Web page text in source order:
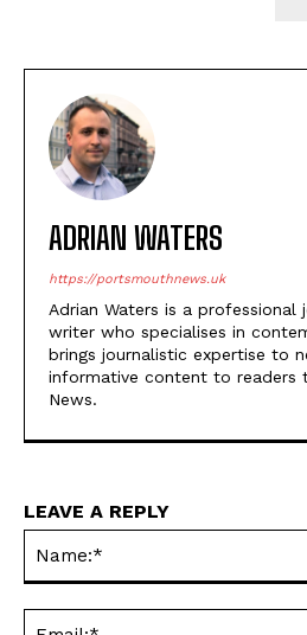
ADRIAN WATERS
https://portsmouthnews.uk
Adrian Waters is a professional
writer who specialises in
brings journalistic expertise to
News.